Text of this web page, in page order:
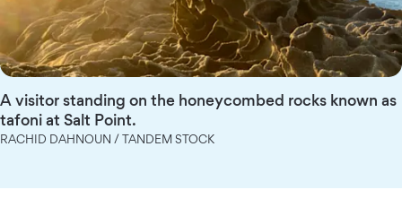
A visitor standing on the honeycombed rocks known as
tafoni at Salt Point.
RACHID DAHNOUN / TANDEM STOCK